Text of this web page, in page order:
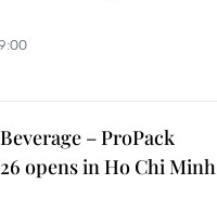
– ProPack
opens in Ho Chi Minh